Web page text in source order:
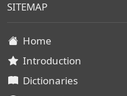
SITEMAP
Home
Introduction
Dictionaries